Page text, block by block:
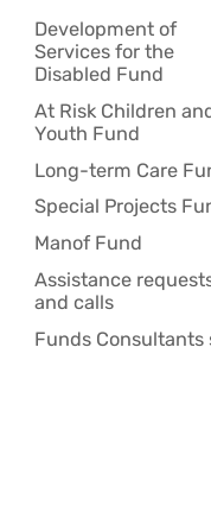
Development of
Services for the
Disabled Fund
At Risk Children
Youth Fund
Long-term Care
Special Projects
Manof Fund
Assistance
and calls
Funds Consultants